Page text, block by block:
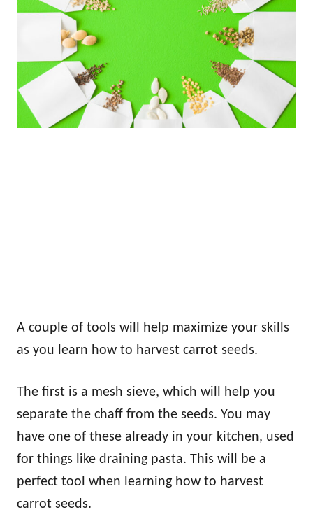
A couple of tools will help maximize your skills
as you learn how to harvest carrot seeds.
The first is a mesh sieve, which will help you
separate the chaff from the seeds. You may
have one of these already in your kitchen, used
for things like draining pasta. This will be a
perfect tool when learning how to harvest
carrot seeds.